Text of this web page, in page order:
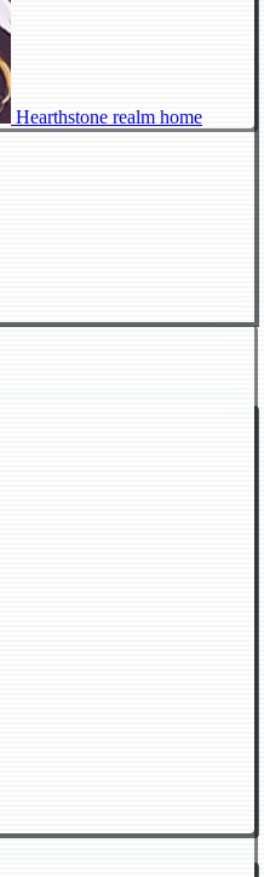
Hearthstone realm home